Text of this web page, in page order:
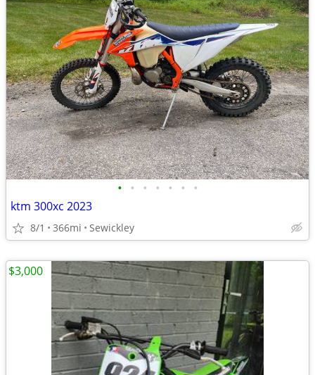
• • • • • • •
ktm 300xc 2023
8/1 366mi Sewickley
$3,000